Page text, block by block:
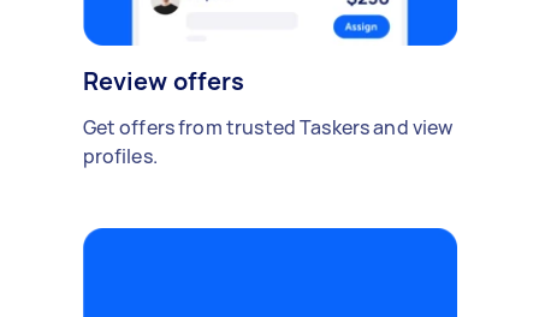
Review offers
Get offers from trusted Taskers and view
profiles.